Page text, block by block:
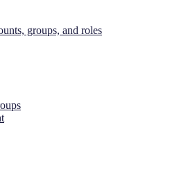
groups, and roles